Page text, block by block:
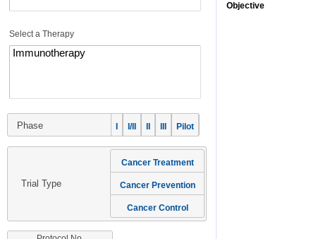
Select a Therapy
Phase I I/II II III Pilot
Trial Type
Cancer Treatment
Cancer Prevention
Cancer Control
Objective